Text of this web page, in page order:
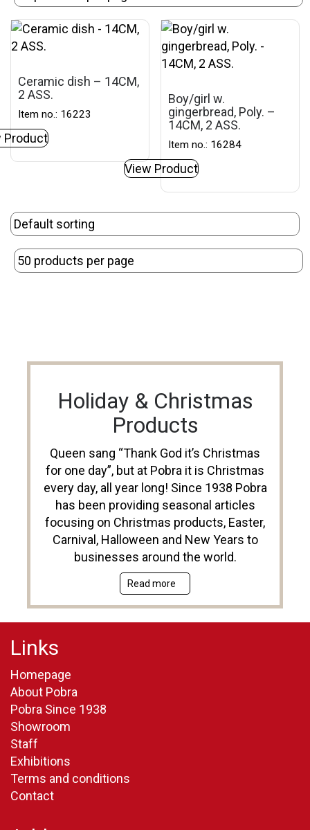
Ceramic dish – 14CM,
2 ASS.
Item no.: 16223
Product
Boy/girl w.
gingerbread, Poly. –
14CM, 2 ASS.
Item no.: 16284
View Product
Holiday & Christmas
Products
Queen sang “Thank God it’s Christmas
for one day”, but at Pobra it is Christmas
every day, all year long! Since 1938 Pobra
has been providing seasonal articles
focusing on Christmas products, Easter,
Carnival, Halloween and New Years to
businesses around the world.
Read more
Links
Homepage
About Pobra
Pobra Since 1938
Showroom
Staff
Exhibitions
Terms and conditions
Contact